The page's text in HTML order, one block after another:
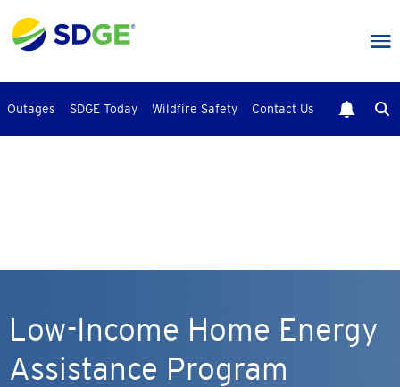
to
main
Outages SDGE Today Wildfire Safety Contact Us
Low-Income Home Energy
Assistance Program